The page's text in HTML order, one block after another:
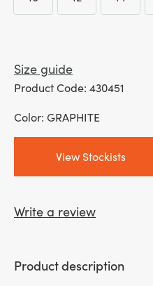
10 12 14
Size guide
Product Code: 430451
Color: GRAPHITE
View Stockists
Write a review
Product description